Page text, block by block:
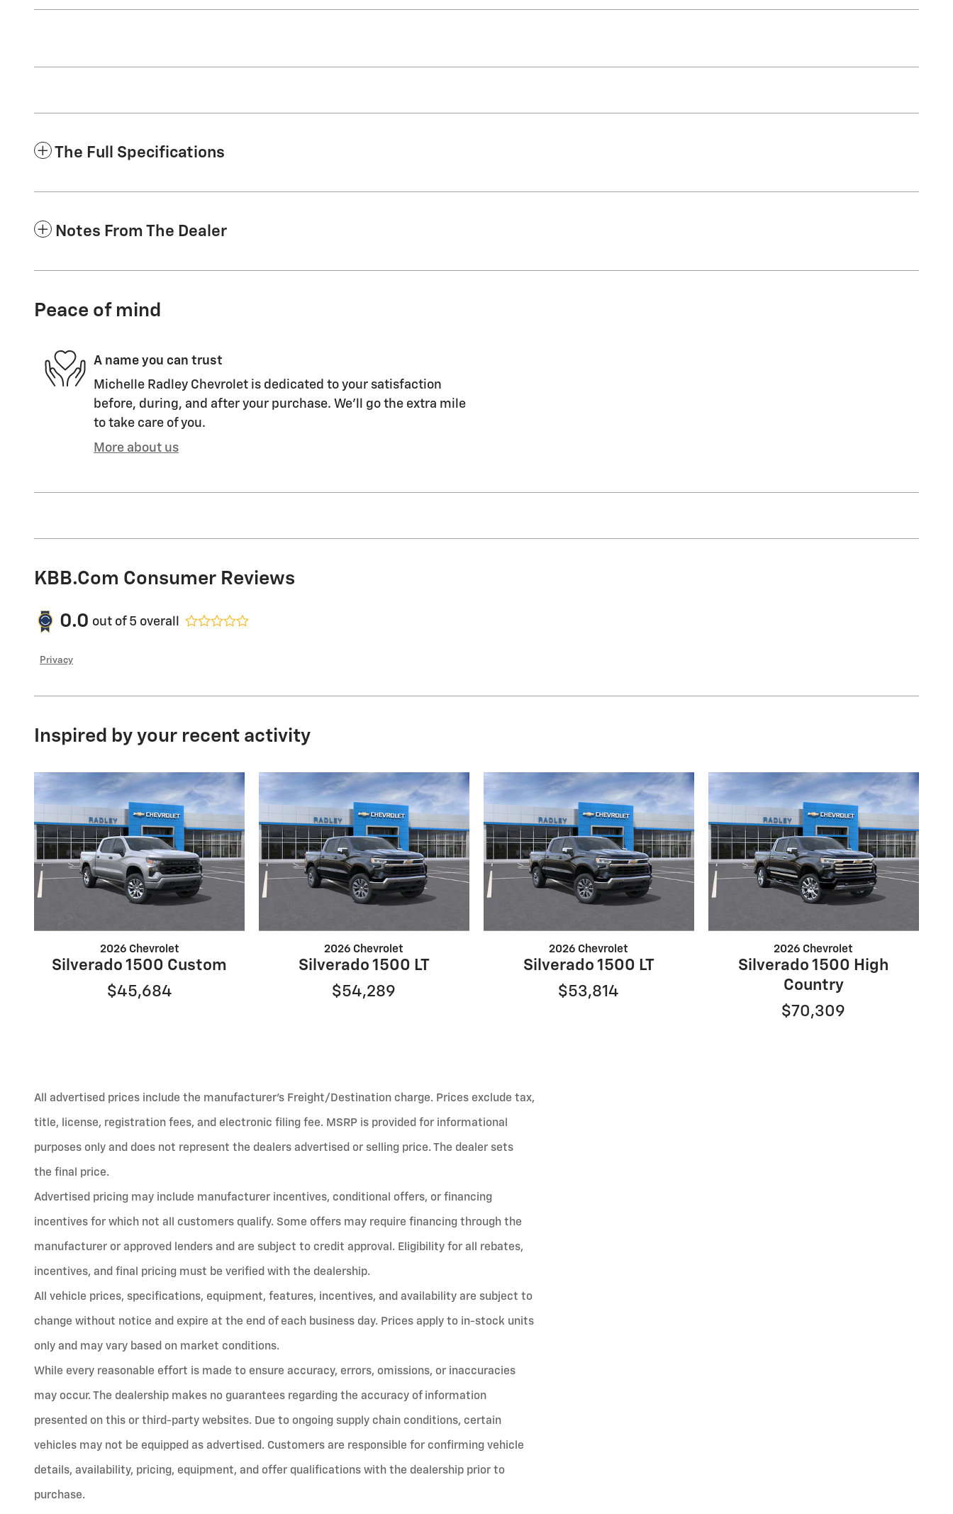
The Full Specifications
Notes From The Dealer
Peace of mind
A name you can trust
Michelle Radley Chevrolet is dedicated to your satisfaction
before, during, and after your purchase. We'll go the extra mile
to take care of you.
More about us
KBB.com Consumer Reviews
0.0 out of 5 overall
Privacy
Inspired by your recent activity
2026 Chevrolet
Silverado 1500 Custom
$45,684
2026 Chevrolet
Silverado 1500 LT
$54,289
2026 Chevrolet
Silverado 1500 LT
$53,814
2026 Chevrolet
Silverado 1500 High
Country
$70,309
All advertised prices include the manufacturer’s Freight/Destination charge. Prices exclude tax,
title, license, registration fees, and electronic filing fee. MSRP is provided for informational
purposes only and does not represent the dealers advertised or selling price. The dealer sets
the final price.
Advertised pricing may include manufacturer incentives, conditional offers, or financing
incentives for which not all customers qualify. Some offers may require financing through the
manufacturer or approved lenders and are subject to credit approval. Eligibility for all rebates,
incentives, and final pricing must be verified with the dealership.
All vehicle prices, specifications, equipment, features, incentives, and availability are subject to
change without notice and expire at the end of each business day. Prices apply to in-stock units
only and may vary based on market conditions.
While every reasonable effort is made to ensure accuracy, errors, omissions, or inaccuracies
may occur. The dealership makes no guarantees regarding the accuracy of information
presented on this or third-party websites. Due to ongoing supply chain conditions, certain
vehicles may not be equipped as advertised. Customers are responsible for confirming vehicle
details, availability, pricing, equipment, and offer qualifications with the dealership prior to
purchase.